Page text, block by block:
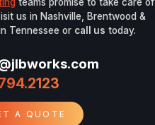
us in Nashville, Brentwood &
Tennessee or call us today.
A QUOTE